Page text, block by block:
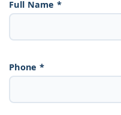
Full Name *
Phone *